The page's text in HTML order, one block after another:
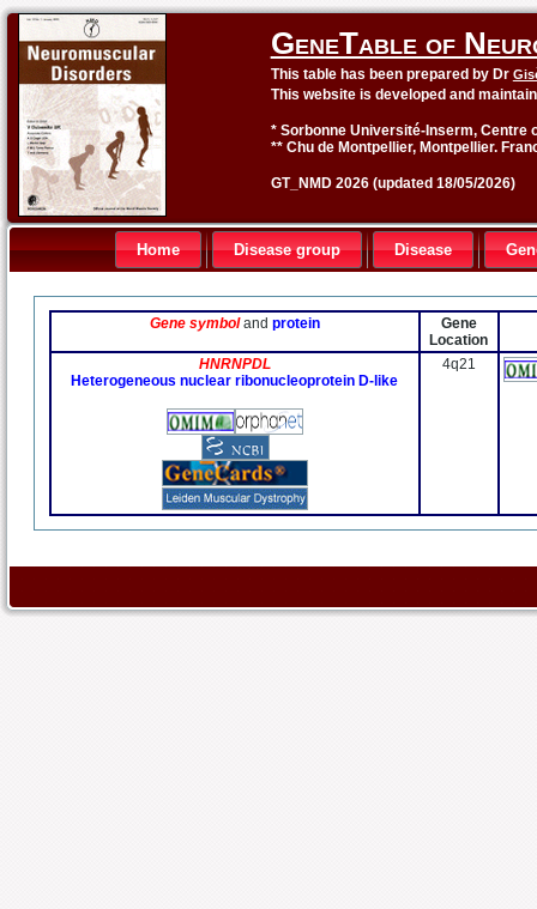
GeneTable of
This table has been prepared by Dr
This website is developed and
* Sorbonne Université-Inserm, Centre
** Chu de Montpellier, Montpellier.
GT_NMD 2026 (updated 18/05/2026)
Home Disease group Disease
Gene symboland protein
Gene
Location
HNRNPDL
Heterogeneous nuclear ribonucleoprotein D-like
4q21